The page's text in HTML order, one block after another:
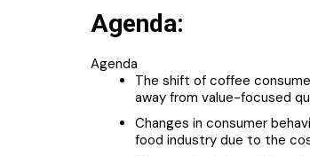
Agenda:
Agenda
The shift of coffee
away from value-focused
Changes in consumer
food industry due to the